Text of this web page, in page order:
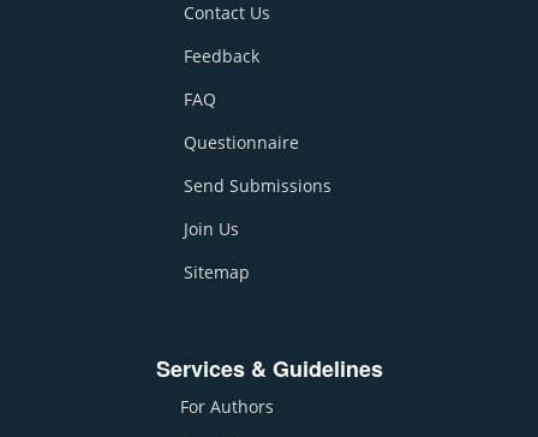
Contact Us
Feedback
FAQ
Questionnaire
Send Submissions
Join Us
Sitemap
Services & Guidelines
For Authors